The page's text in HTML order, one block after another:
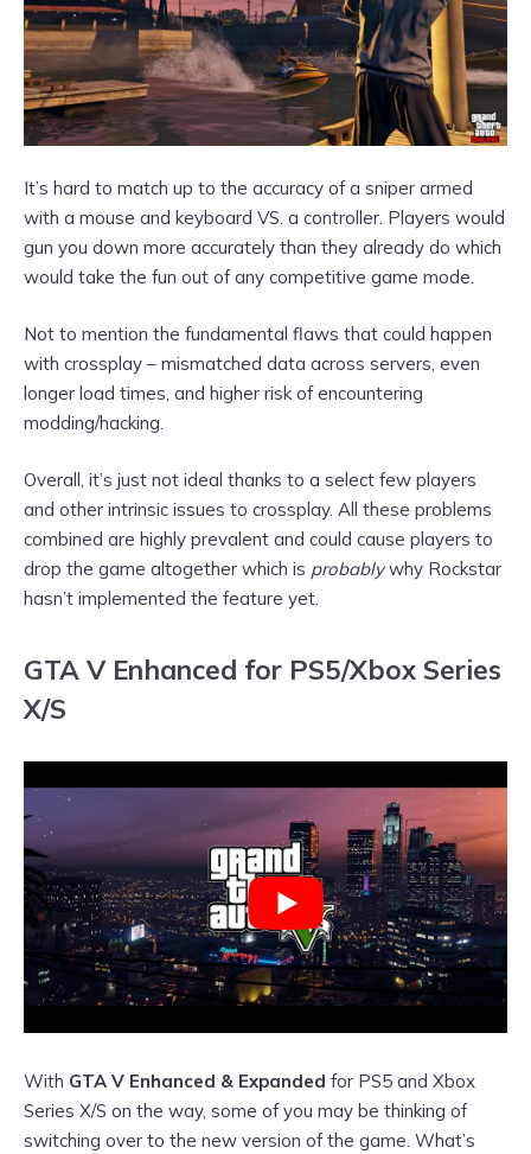
It’s hard to match up to the accuracy of a sniper armed
with a mouse and keyboard VS. a controller. Players would
gun you down more accurately than they already do which
would take the fun out of any competitive game mode.
Not to mention the fundamental flaws that could happen
with crossplay – mismatched data across servers, even
longer load times, and higher risk of encountering
modding/hacking.
Overall, it’s just not ideal thanks to a select few players
and other intrinsic issues to crossplay. All these problems
combined are highly prevalent and could cause players to
drop the game altogether which is probablywhy Rockstar
hasn’t implemented the feature yet.
GTA V Enhanced for PS5/Xbox Series
X/S
With GTA V Enhanced & Expanded for PS5 and Xbox
Series X/S on the way, some of you may be thinking of
switching over to the new version of the game. What’s